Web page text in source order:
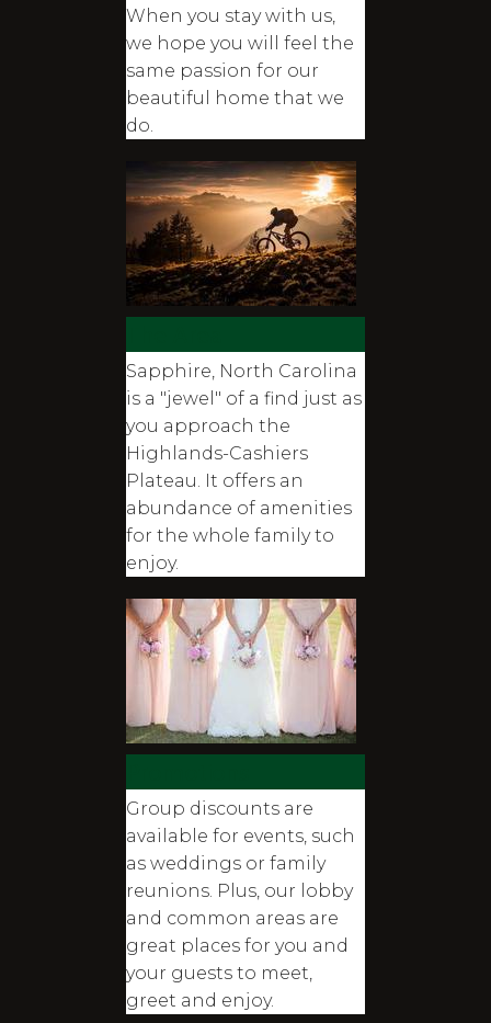
When you stay with us,
we hope you will feel the
same passion for our
beautiful home that we
do.
Sapphire, North Carolina
is a "jewel" of a find just as
you approach the
Highlands-Cashiers
Plateau. It offers an
abundance of amenities
for the whole family to
enjoy.
Group discounts are
available for events, such
as weddings or family
reunions. Plus, our lobby
and common areas are
great places for you and
your guests to meet,
greet and enjoy.